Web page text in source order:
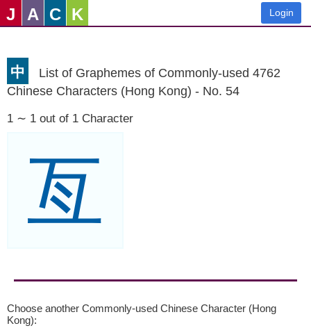
J A C K Login
中
List of Graphemes of Commonly-used 4762
Chinese Characters (Hong Kong) - No. 54
1 ∼ 1 out of 1 Character
亙
Choose another Commonly-used Chinese Character (Hong
Kong):